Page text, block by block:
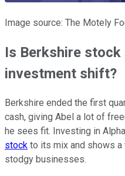
Image source: The Motely
Is Berkshire stock
investment shift?
Berkshire ended the first
cash, giving Abel a lot of
he sees fit. Investing in
stock to its mix and shows
stodgy businesses.